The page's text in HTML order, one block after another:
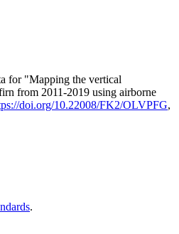
for "Mapping the vertical
from 2011-2019 using airborne
doi.org/10.22008/FK2/OLVPFG,
.